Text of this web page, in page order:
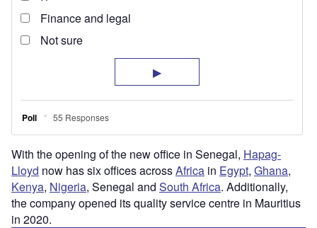
With the opening of the new office in Senegal, Hapag-
Lloyd now has six offices acrossAfrica in Egypt, Ghana,
Kenya, Nigeria, Senegal and South Africa. Additionally,
the company opened its quality service centre in Mauritius
in 2020.